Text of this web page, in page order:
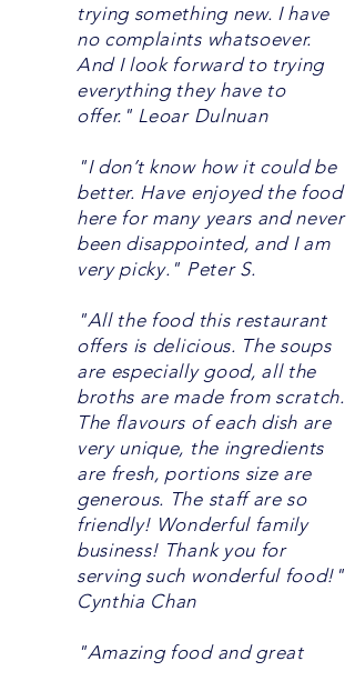
trying something new. I have
no complaints whatsoever.
And I look forward to trying
everything they have to
offer." Leoar Dulnuan
"I don’t know how it could be
better. Have enjoyed the food
here for many years and never
been disappointed, and I am
very picky." Peter S.
"All the food this restaurant
offers is delicious. The soups
are especially good, all the
broths are made from scratch.
The flavours of each dish are
very unique, the ingredients
are fresh, portions size are
generous. The staff are so
friendly! Wonderful family
business! Thank you for
serving such wonderful food!"
Cynthia Chan
"Amazing food and great